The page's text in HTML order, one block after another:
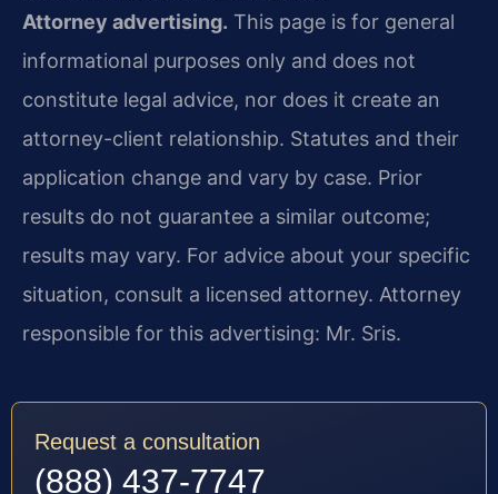
Attorney advertising. This page is for general
informational purposes only and does not
constitute legal advice, nor does it create an
attorney-client relationship. Statutes and their
application change and vary by case. Prior
results do not guarantee a similar outcome;
results may vary. For advice about your specific
situation, consult a licensed attorney. Attorney
responsible for this advertising: Mr. Sris.
Request a consultation
(888) 437-7747